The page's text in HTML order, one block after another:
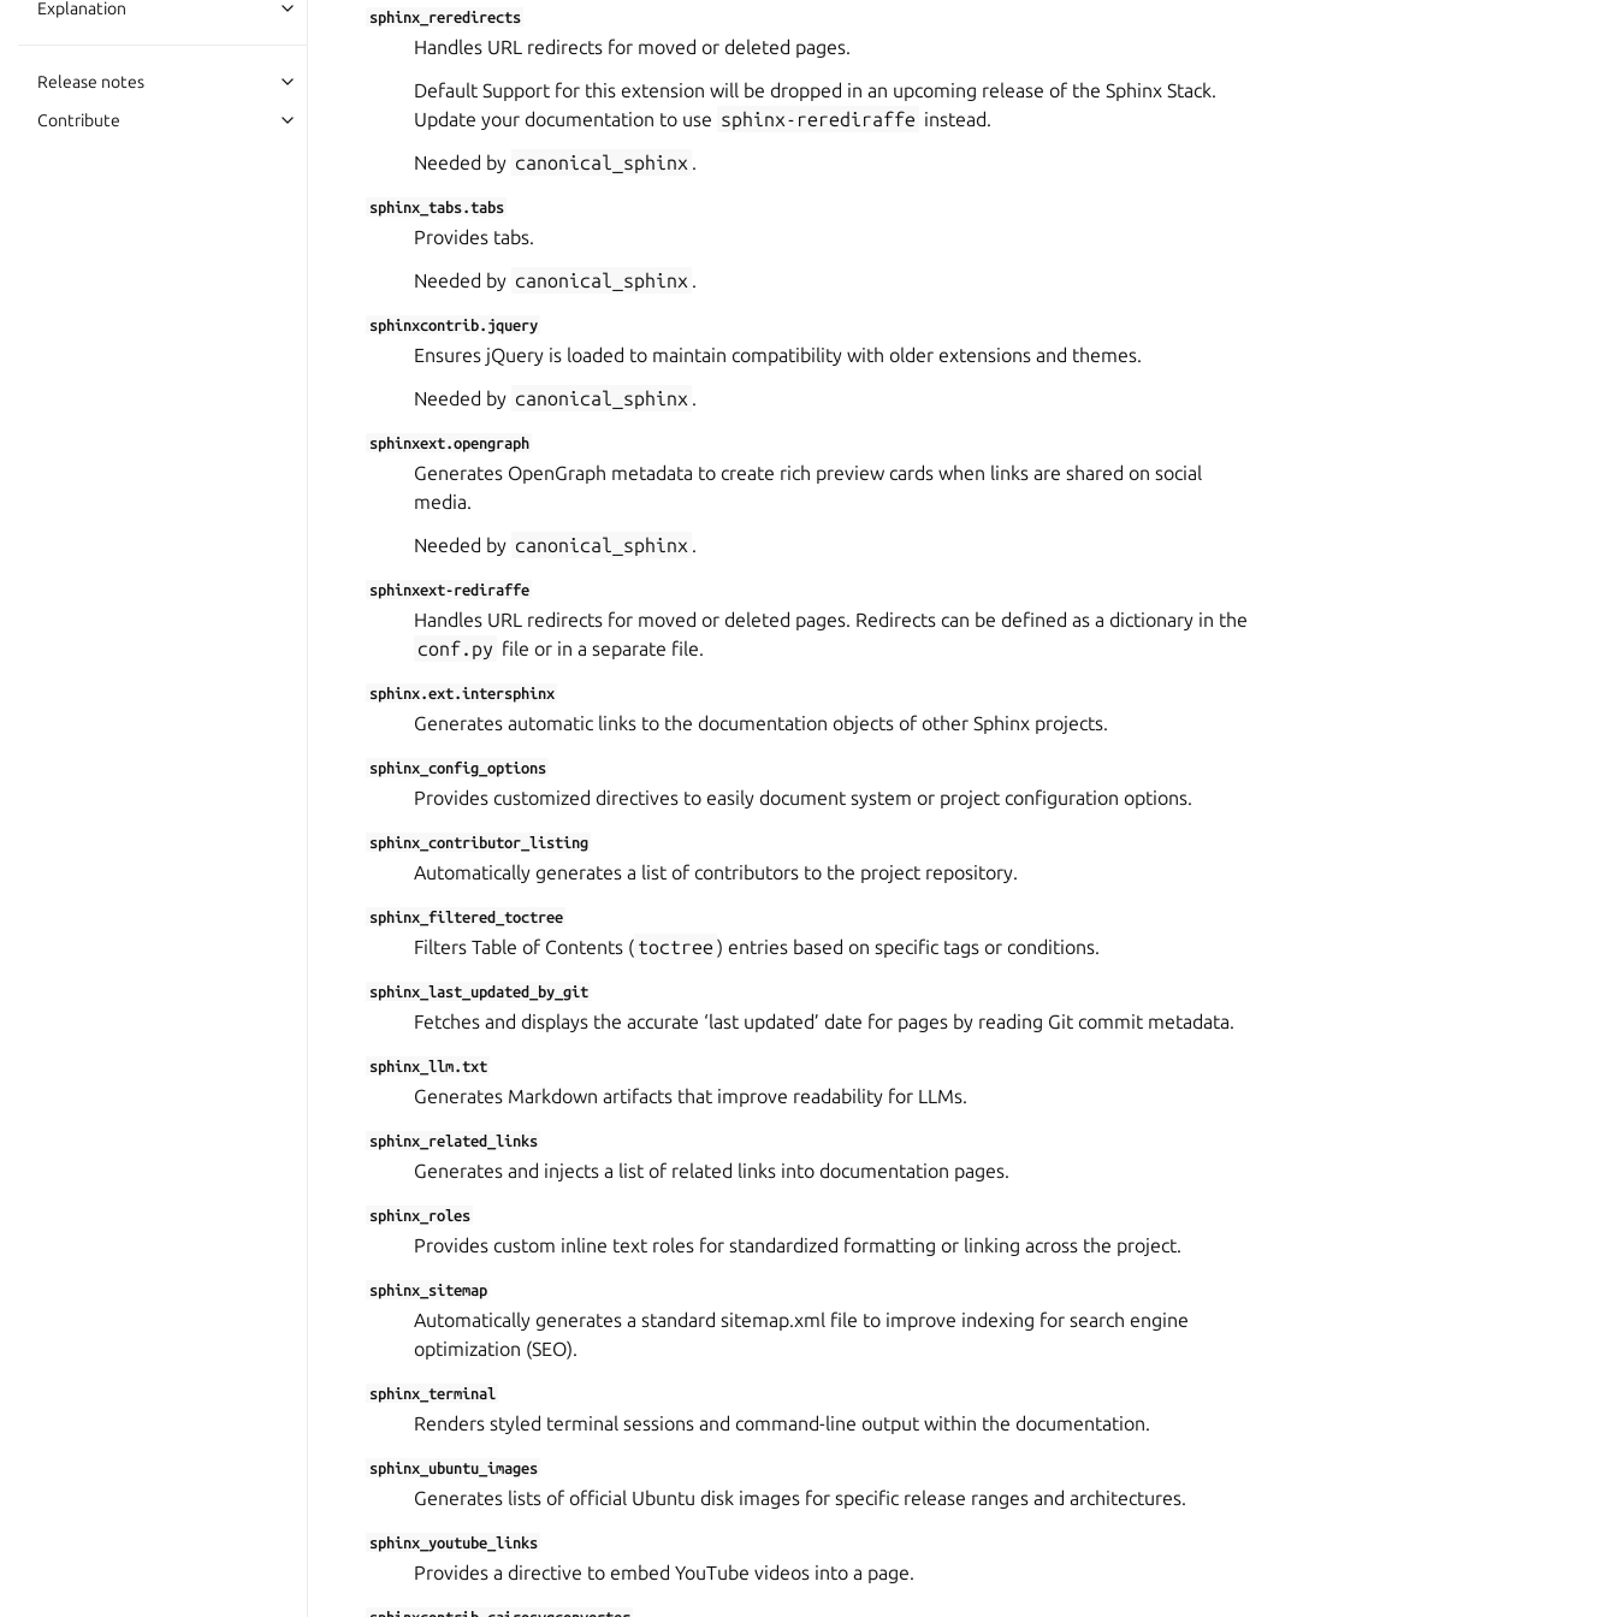
Explanation
Release notes
Contribute
sphinx_reredirects
Handles URL redirects for moved or deleted pages.
Default Support for this extension will be dropped in an upcoming release of the Sphinx Stack.
Update your documentation to use sphinx-rerediraffe instead.
Needed by canonical_sphinx .
sphinx_tabs.tabs
Provides tabs.
Needed by canonical_sphinx .
sphinxcontrib.jquery
Ensures jQuery is loaded to maintain compatibility with older extensions and themes.
Needed by canonical_sphinx .
sphinxext.opengraph
Generates OpenGraph metadata to create rich preview cards when links are shared on social
media.
Needed by canonical_sphinx .
sphinxext-rediraffe
Handles URL redirects for moved or deleted pages. Redirects can be defined as a dictionary in the
conf.py file or in a separate file.
sphinx.ext.intersphinx
Generates automatic links to the documentation objects of other Sphinx projects.
sphinx_config_options
Provides customized directives to easily document system or project configuration options.
sphinx_contributor_listing
Automatically generates a list of contributors to the project repository.
sphinx_filtered_toctree
Filters Table of Contents ( toctree ) entries based on specific tags or conditions.
sphinx_last_updated_by_git
Fetches and displays the accurate ‘last updated’ date for pages by reading Git commit metadata.
sphinx_llm.txt
Generates Markdown artifacts that improve readability for LLMs.
sphinx_related_links
Generates and injects a list of related links into documentation pages.
sphinx_roles
Provides custom inline text roles for standardized formatting or linking across the project.
sphinx_sitemap
Automatically generates a standard sitemap.xml file to improve indexing for search engine
optimization (SEO).
sphinx_terminal
Renders styled terminal sessions and command-line output within the documentation.
sphinx_ubuntu_images
Generates lists of official Ubuntu disk images for specific release ranges and architectures.
sphinx_youtube_links
Provides a directive to embed YouTube videos into a page.